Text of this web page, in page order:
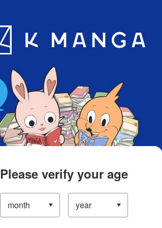
App
Please verify your age